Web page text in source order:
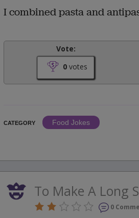
I combined pasta and
Vote:
0 votes
CATEGORY
Food Jokes
To Make A Long
0